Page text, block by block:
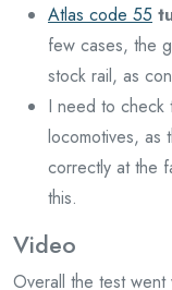
Atlas code 55
few cases, the
stock rail, as
I need to check
locomotives, as
correctly at the
this.
Video
Overall the test